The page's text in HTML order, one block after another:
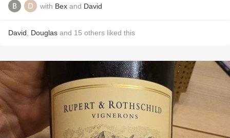
with Bex and David
David Douglas and 15 others liked this